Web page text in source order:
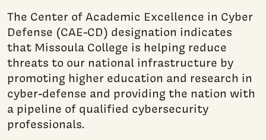
The Center of Academic Excellence in Cyber
Defense (CAE-CD) designation indicates
that Missoula College is helping reduce
threats to our national infrastructure by
promoting higher education and research in
cyber-defense and providing the nation with
a pipeline of qualified cybersecurity
professionals.